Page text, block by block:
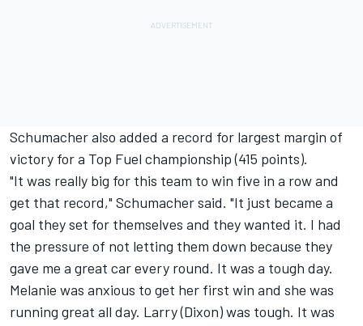
Schumacher also added a record for largest margin of
victory for a Top Fuel championship (415 points).
"It was really big for this team to win five in a row and
get that record," Schumacher said. "It just became a
goal they set for themselves and they wanted it. I had
the pressure of not letting them down because they
gave me a great car every round. It was a tough day.
Melanie was anxious to get her first win and she was
running great all day. Larry (Dixon) was tough. It was